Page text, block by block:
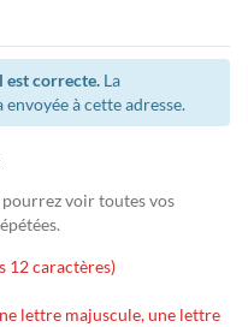
est correcte. La
à cette adresse.
pourrez voir toutes vos
12 caractères)
lettre majuscule, une lettre